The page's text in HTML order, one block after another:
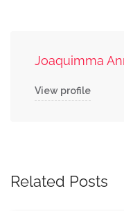
Joaquimma
View profile
Related Posts